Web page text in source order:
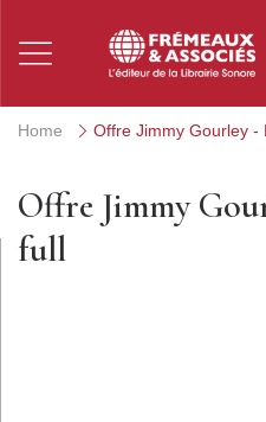
Home Offre Jimmy Gourley -
Offre Jimmy
full